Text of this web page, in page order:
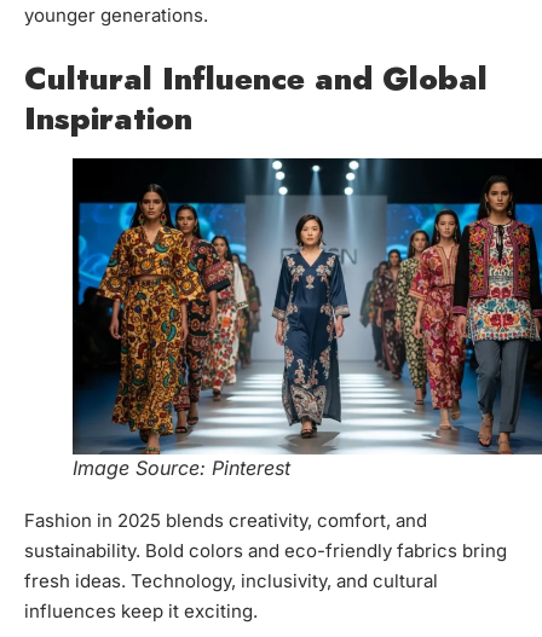
younger generations.
Cultural Influence and Global
Inspiration
Image Source: Pinterest
Fashion in 2025 blends creativity, comfort, and
sustainability. Bold colors and eco-friendly fabrics bring
fresh ideas. Technology, inclusivity, and cultural
influences keep it exciting.